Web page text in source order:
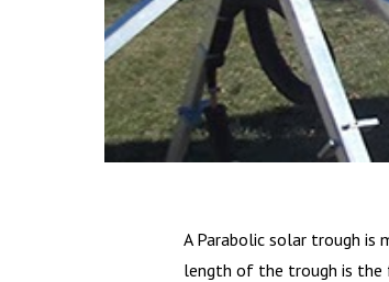
A Parabolic solar trough is
length of the trough is the